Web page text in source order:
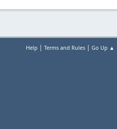
Help | Terms and Rules | Go Up ▲